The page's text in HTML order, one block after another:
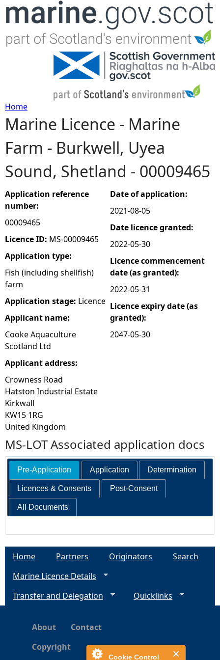
Cookie Control
Jump to navigation
Y
o
u
a
r
e
h
e
r
e
Home
Marine Licence - Marine
Farm - Burkwell, Uyea
Sound, Shetland - 00009465
Application reference
number:
00009465
Licence ID: MS-00009465
Application type:
Fish (including shellfish)
farm
Application stage: Licence
Applicant name:
Cooke Aquaculture
Scotland Ltd
Applicant address:
Crowness Road
Hatston Industrial Estate
Kirkwall
KW15 1RG
United Kingdom
Date of application:
2021-08-05
Date licence granted:
2022-05-30
Licence commencement
date (as granted):
2022-05-31
Licence expiry date (as
granted):
2047-05-30
MS-LOT Associated application docs
Pre-Application Application Determination
Licences & Consents Post-Consent
All Documents
Home Partners Originators
Search
Marine Licence Details
Transfer and Delegation
Quicklinks
About
Contact
Copyright